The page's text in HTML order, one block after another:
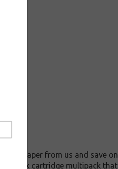
Paper from us and save on
ink cartridge multipack that